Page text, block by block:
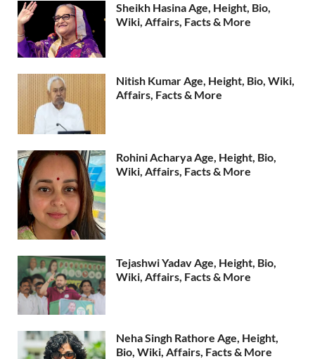
Sheikh Hasina Age, Height, Bio,
Wiki, Affairs, Facts & More
Nitish Kumar Age, Height, Bio, Wiki,
Affairs, Facts & More
Rohini Acharya Age, Height, Bio,
Wiki, Affairs, Facts & More
Tejashwi Yadav Age, Height, Bio,
Wiki, Affairs, Facts & More
Neha Singh Rathore Age, Height,
Bio, Wiki, Affairs, Facts & More